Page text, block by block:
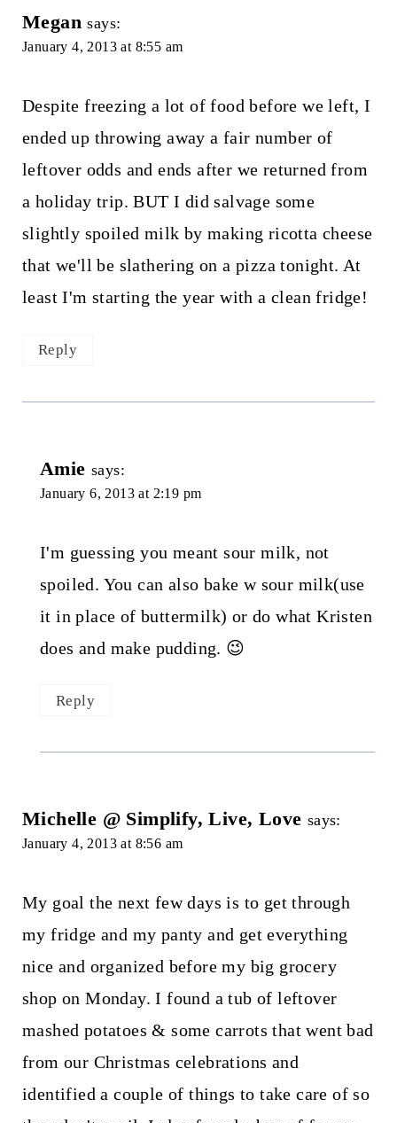
Megan says:
January 4, 2013 at 8:55 am
Despite freezing a lot of food before we left, I
ended up throwing away a fair number of
leftover odds and ends after we returned from
a holiday trip. BUT I did salvage some
slightly spoiled milk by making ricotta cheese
that we'll be slathering on a pizza tonight. At
least I'm starting the year with a clean fridge!
Reply
Amie says:
January 6, 2013 at 2:19 pm
I'm guessing you meant sour milk, not
spoiled. You can also bake w sour milk(use
it in place of buttermilk) or do what Kristen
does and make pudding. 😉
Reply
Michelle @ Simplify, Live, Love says:
January 4, 2013 at 8:56 am
My goal the next few days is to get through
my fridge and my panty and get everything
nice and organized before my big grocery
shop on Monday. I found a tub of leftover
mashed potatoes & some carrots that went bad
from our Christmas celebrations and
identified a couple of things to take care of so